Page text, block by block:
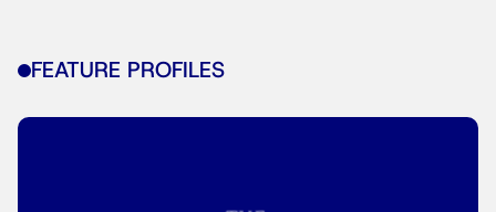
FEATURE PROFILES